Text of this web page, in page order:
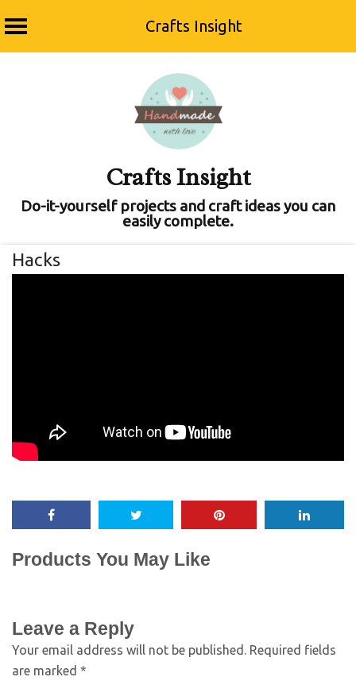
Crafts Insight
Crafts Insight
Do-it-yourself projects and craft ideas you can
easily complete.
Hacks
Products You May Like
Leave a Reply
Your email address will not be published. Required fields
are marked *